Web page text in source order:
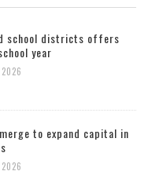
school districts offers
year
to expand capital in